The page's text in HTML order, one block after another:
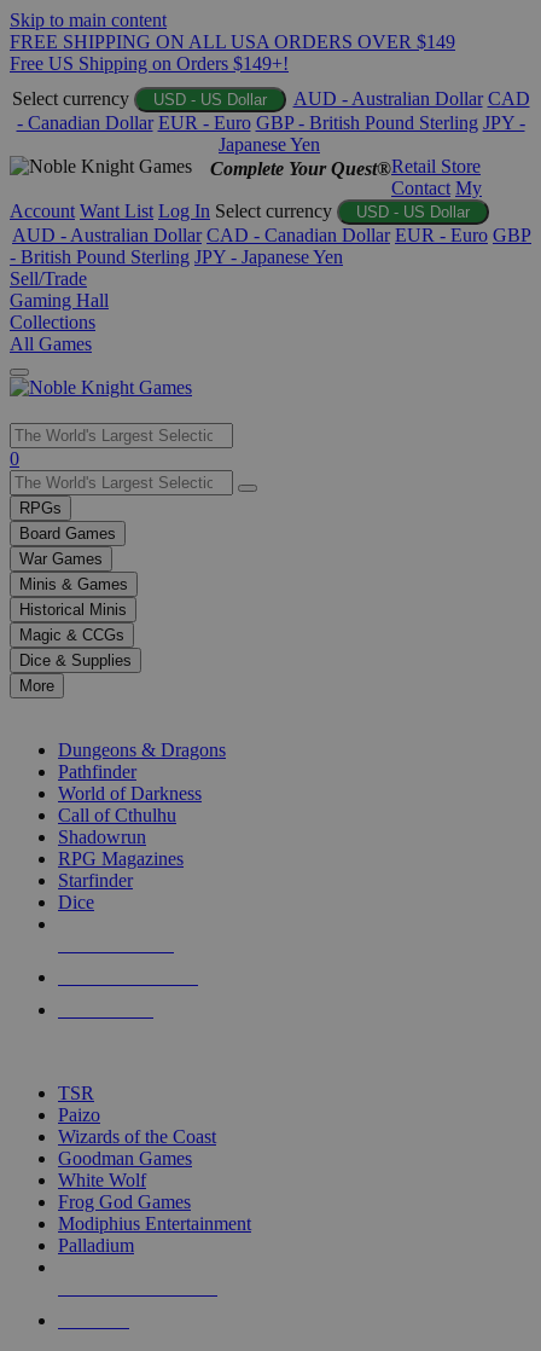
Skip to main content
FREE SHIPPING ON ALL USA ORDERS OVER $149
Free US Shipping on Orders $149+!
Select currency
USD - US Dollar AUD - Australian Dollar CAD
- Canadian Dollar EUR - Euro GBP - British Pound Sterling JPY -
Japanese Yen
Complete Your Quest®Retail Store
Contact My
Account Want List Log In Select currency USD - US Dollar
AUD - Australian Dollar CAD - Canadian Dollar EUR - Euro GBP
- British Pound Sterling JPY - Japanese Yen
Sell/Trade
Gaming Hall
Collections
All Games
Use
the
up
and
down
arrows
to
select
a
result.
Press
enter
selected
touch
0
RPGs
Board Games
War Games
Minis & Games
Historical Minis
Magic & CCGs
Dice & Supplies
More
Dungeons & Dragons
Pathfinder
World of Darkness
Call of Cthulhu
Shadowrun
RPG Magazines
Starfinder
Dice
TSR
Paizo
Wizards of the Coast
Goodman Games
White Wolf
Frog God Games
Modiphius Entertainment
Palladium